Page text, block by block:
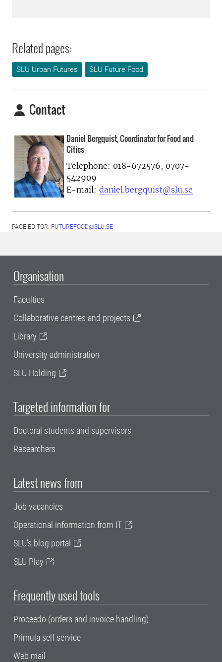
Related pages:
SLU Urban Futures SLU Future Food
Contact
Daniel Bergquist, Coordinator for Food and
Cities
Telephone: 018-672576, 0707-
542909
E-mail: daniel.bergquist@slu.se
PAGE EDITOR: FUTUREFOOD@SLU.SE
Organisation
Faculties
Collaborative centres and projects
Library
University administration
SLU Holding
Targeted information for
Doctoral students and supervisors
Researchers
Latest news from
Job vacancies
Operational information from IT
SLU's blog portal
SLU Play
Frequently used tools
Proceedo (orders and invoice handling)
Primula self service
Web mail